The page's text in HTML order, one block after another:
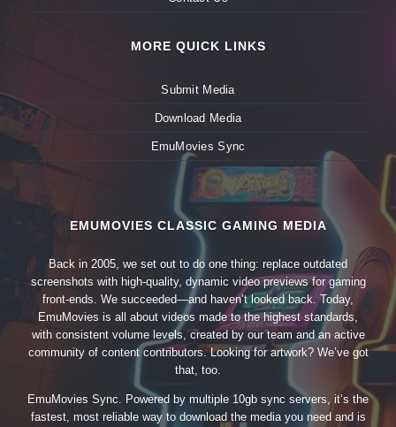
MORE QUICK LINKS
Submit Media
Download Media
EmuMovies Sync
EMUMOVIES CLASSIC GAMING MEDIA
Back in 2005, we set out to do one thing: replace outdated
screenshots with high-quality, dynamic video previews for gaming
front-ends. We succeeded—and haven’t looked back. Today,
EmuMovies is all about videos made to the highest standards,
with consistent volume levels, created by our team and an active
community of content contributors. Looking for artwork? We’ve got
that, too.
EmuMovies Sync. Powered by multiple 10gb sync servers, it’s the
fastest, most reliable way to download the media you need and is